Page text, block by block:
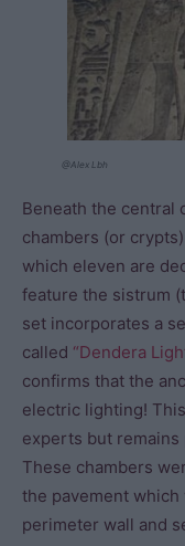
@Alex Lbh
Beneath the central
chambers (or
which eleven are
feature the sistrum
set incorporates a
called “Dendera
confirms that the
electric lighting!
experts but
These chambers
the pavement
perimeter wall and